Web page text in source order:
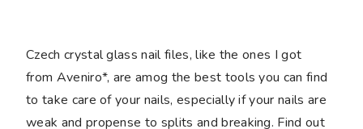
Czech crystal glass nail files, like the ones I got
from Aveniro*, are amog the best tools you can find
to take care of your nails, especially if your nails are
weak and propense to splits and breaking. Find out